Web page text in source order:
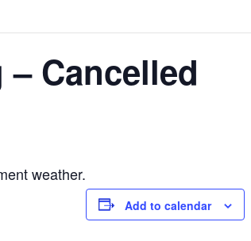
Cancelled
weather.
Add to calendar